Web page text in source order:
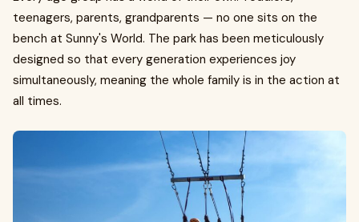
teenagers, parents, grandparents — no one sits on the
bench at Sunny's World. The park has been meticulously
designed so that every generation experiences joy
simultaneously, meaning the whole family is in the action at
all times.